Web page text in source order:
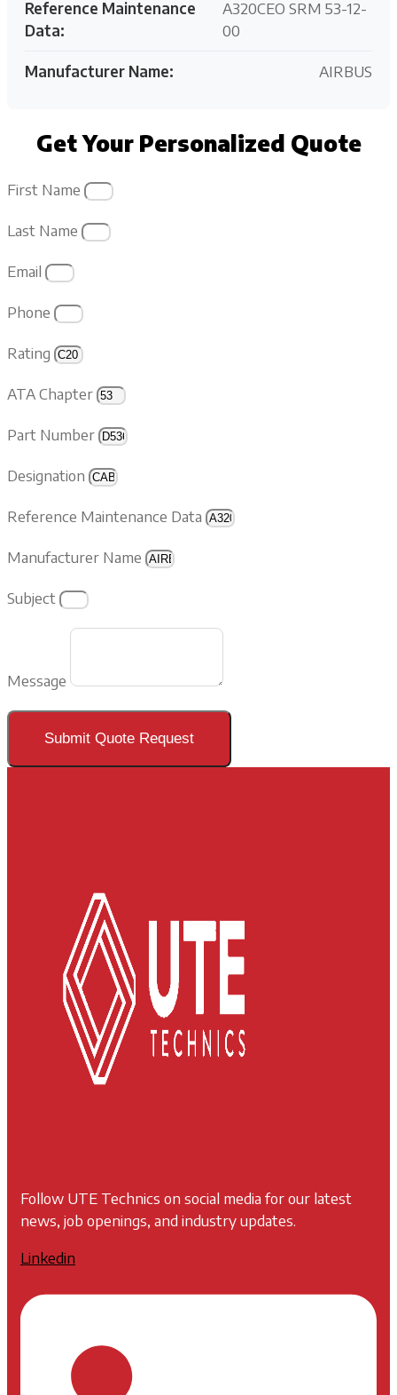
Reference Maintenance
Data:
A320CEO SRM 53-12-
00
Manufacturer Name: AIRBUS
Get Your Personalized Quote
First Name
Last Name
Email
Phone
Rating
ATA Chapter
Part Number
Designation
Reference Maintenance Data
Manufacturer Name
Subject
Message
Submit Quote Request
Follow UTE Technics on social media for our latest
news, job openings, and industry updates.
Linkedin